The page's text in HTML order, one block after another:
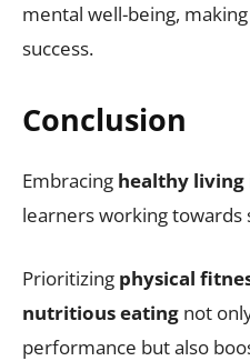
mental well-being,
success.
Conclusion
Embracing healthy living
learners working towards
Prioritizing physical
nutritious eating not
performance but also